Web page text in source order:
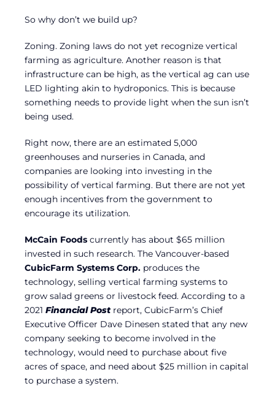
So why don’t we build up?
Zoning. Zoning laws do not yet recognize vertical
farming as agriculture. Another reason is that
infrastructure can be high, as the vertical ag can use
LED lighting akin to hydroponics. This is because
something needs to provide light when the sun isn’t
being used.
Right now, there are an estimated 5,000
greenhouses and nurseries in Canada, and
companies are looking into investing in the
possibility of vertical farming. But there are not yet
enough incentives from the government to
encourage its utilization.
McCain Foods currently has about $65 million
invested in such research. The Vancouver-based
CubicFarm Systems Corp. produces the
technology, selling vertical farming systems to
grow salad greens or livestock feed. According to a
2021 Financial Postreport, CubicFarm’s Chief
Executive Officer Dave Dinesen stated that any new
company seeking to become involved in the
technology, would need to purchase about five
acres of space, and need about $25 million in capital
to purchase a system.